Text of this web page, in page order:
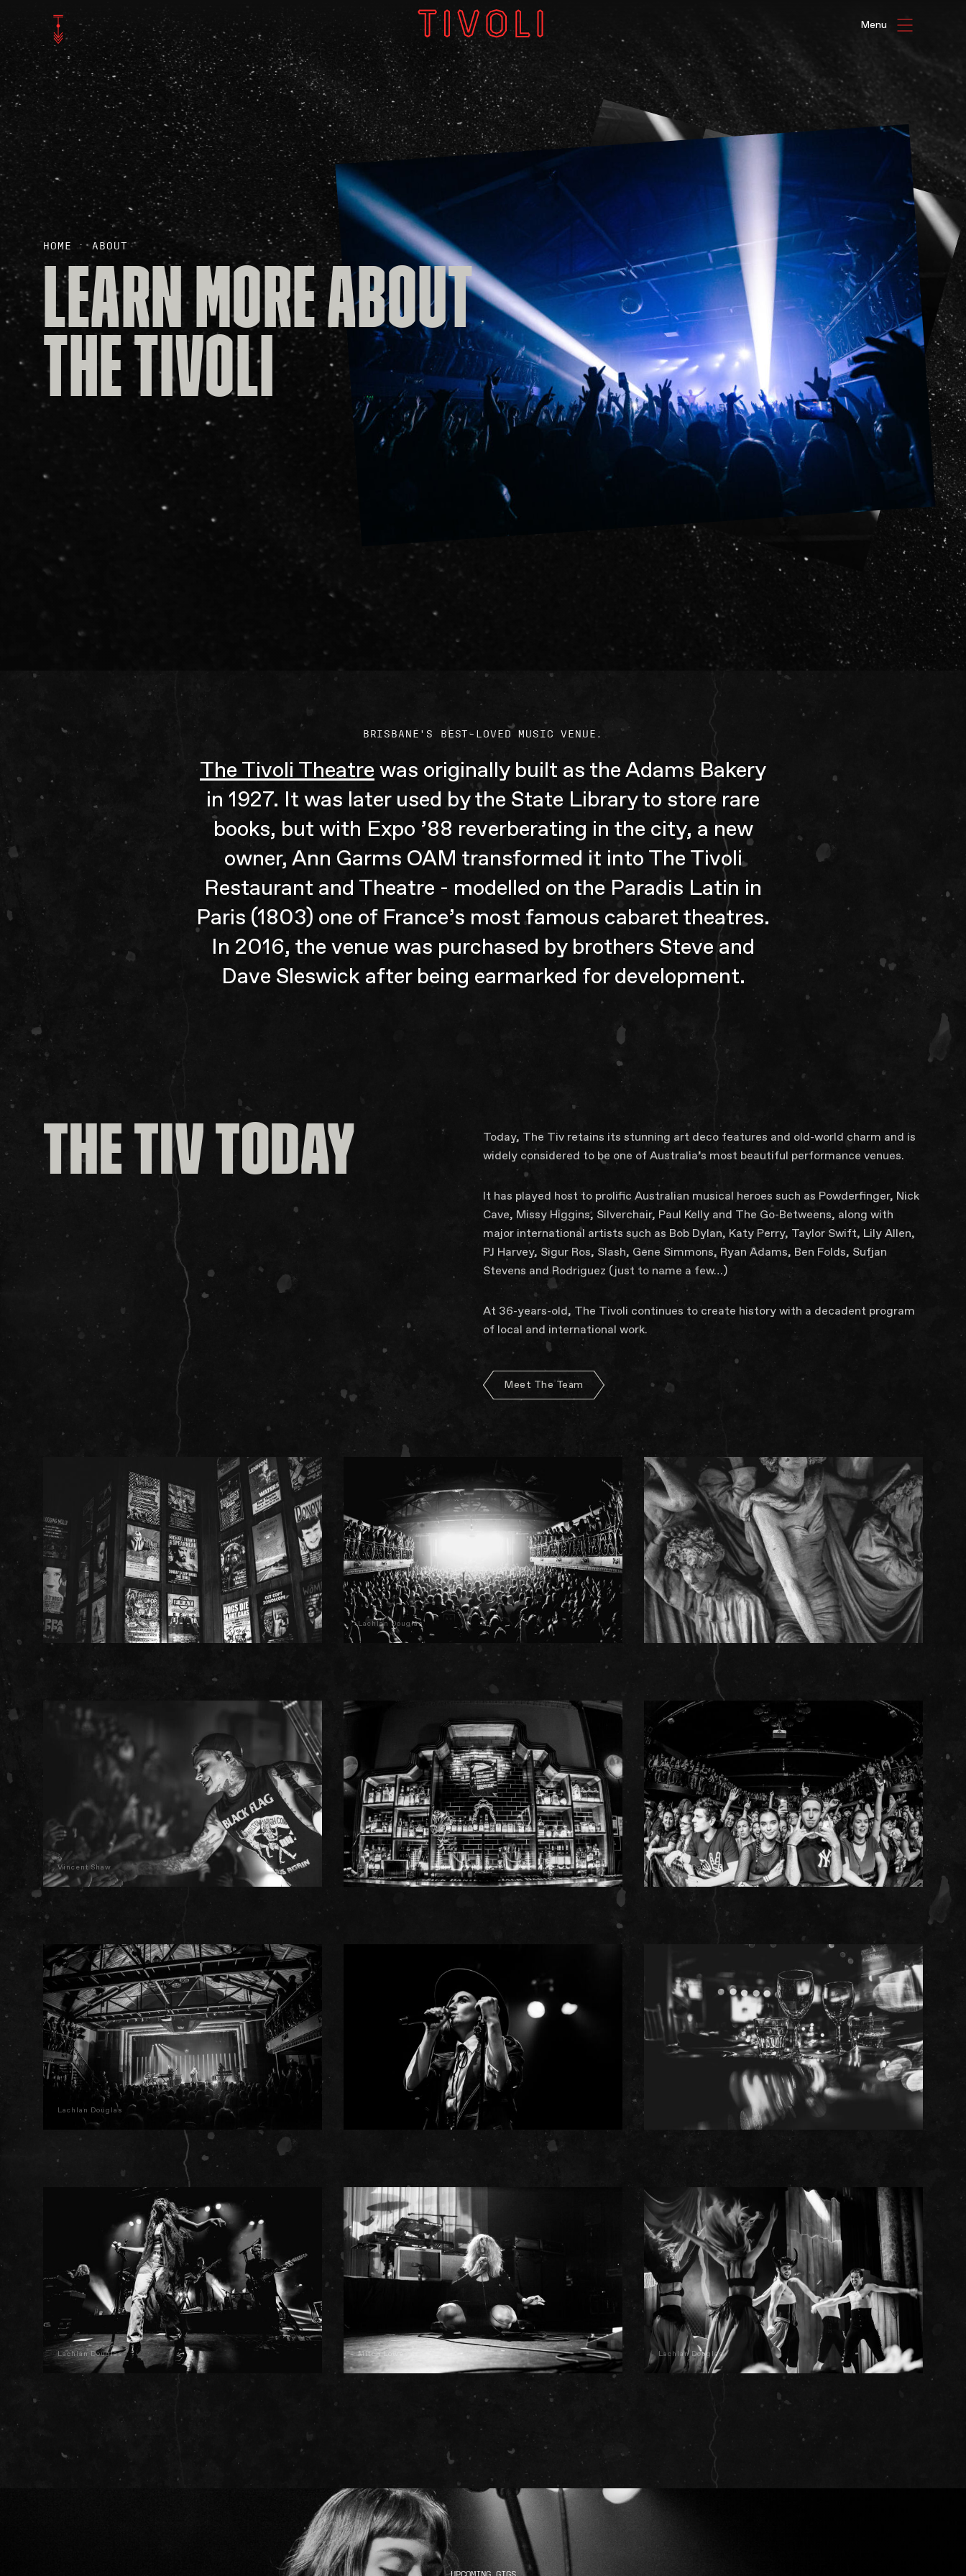
WHAT'S ON
VENUE HIRE
GIG GALLERIES
About
Subscribe
FAQs
Your Visit
Accessibility
Gig Gift Cards
Contact
The Princess Theatre
HOME ABOUT
LEARN MORE ABOUT
THE TIVOLI
BRISBANE'S BEST-LOVED MUSIC VENUE.
The Tivoli Theatrewas originally built as the Adams Bakery
in 1927. It was later used by the State Library to store rare
books, but with Expo ’88 reverberating in the city, a new
owner, Ann Garms OAM transformed it into The Tivoli
Restaurant and Theatre - modelled on the Paradis Latin in
Paris (1803) one of France’s most famous cabaret theatres.
In 2016, the venue was purchased by brothers Steve and
Dave Sleswick after being earmarked for development.
THE TIV TODAY
Today, The Tiv retains its stunning art deco features and old-world charm and is
widely considered to be one of Australia’s most beautiful performance venues.
It has played host to prolific Australian musical heroes such as Powderfinger, Nick
Cave, Missy Higgins, Silverchair, Paul Kelly and The Go-Betweens, along with
major international artists such as Bob Dylan, Katy Perry, Taylor Swift, Lily Allen,
PJ Harvey, Sigur Ros, Slash, Gene Simmons, Ryan Adams, Ben Folds, Sufjan
Stevens and Rodriguez (just to name a few…)
At 36-years-old, The Tivoli continues to create history with a decadent program
of local and international work.
Meet The Team
Lachlan Douglas
Vincent Shaw Lachlan Douglas
Lachlan Douglas
Lachlan Douglas Mitch Lowe Lachlan Douglas